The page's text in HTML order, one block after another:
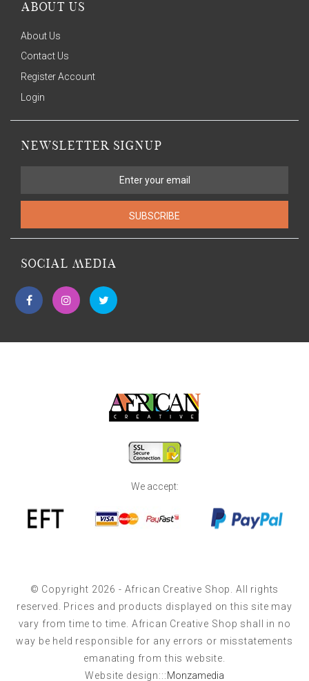
ABOUT US
About Us
Contact Us
Register Account
Login
NEWSLETTER SIGNUP
SUBSCRIBE
SOCIAL MEDIA
We accept:
© Copyright 2026 - African Creative Shop. All rights
reserved. Prices and products displayed on this site may
vary from time to time. African Creative Shop shall in no
way be held responsible for any errors or misstatements
emanating from this website.
Website design:::Monzamedia